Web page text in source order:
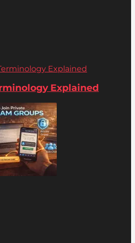
Explained
Explained